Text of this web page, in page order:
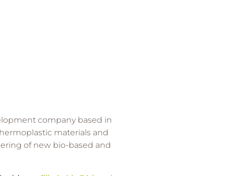
company based in
materials and
of new bio-based and